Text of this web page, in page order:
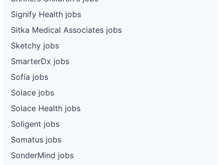
Signify Health jobs
Sitka Medical Associates jobs
Sketchy jobs
SmarterDx jobs
Sofía jobs
Solace jobs
Solace Health jobs
Soligent jobs
Somatus jobs
SonderMind jobs